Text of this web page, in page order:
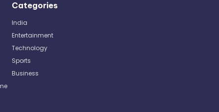
Categories
India
Entertainment
Technology
Sports
Business